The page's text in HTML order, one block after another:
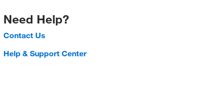
Need Help?
Contact Us
Help & Support Center